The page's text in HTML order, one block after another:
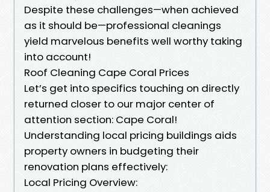
Despite these challenges—when achieved
as it should be—professional cleanings
yield marvelous benefits well worthy taking
into account!
Roof Cleaning Cape Coral Prices
Let’s get into specifics touching on directly
returned closer to our major center of
attention section: Cape Coral!
Understanding local pricing buildings aids
property owners in budgeting their
renovation plans effectively:
Local Pricing Overview: